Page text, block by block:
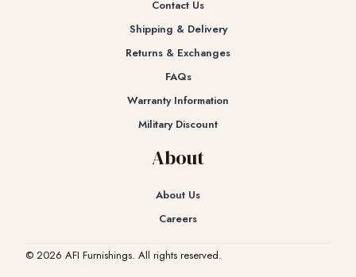
Contact Us
Shipping & Delivery
Returns & Exchanges​
FAQs
Warranty Information
Military Discount
About
About Us
Careers
© 2026 AFI Furnishings. All rights reserved.